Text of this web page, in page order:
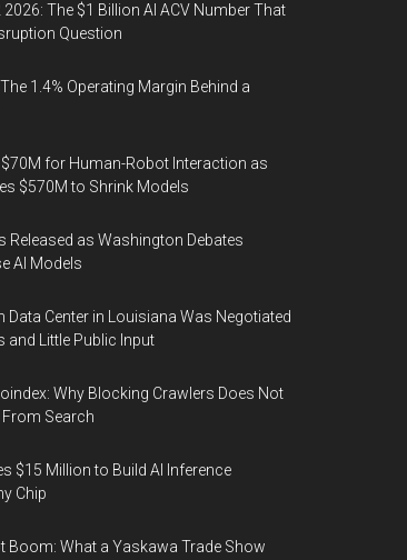
The $1 Billion AI ACV Number That
Question
1.4% Operating Margin Behind a
for Human-Robot Interaction as
$570M to Shrink Models
Released as Washington Debates
AI Models
Data Center in Louisiana Was Negotiated
and Little Public Input
Why Blocking Crawlers Does Not
Search
$15 Million to Build AI Inference
Chip
Boom: What a Yaskawa Trade Show